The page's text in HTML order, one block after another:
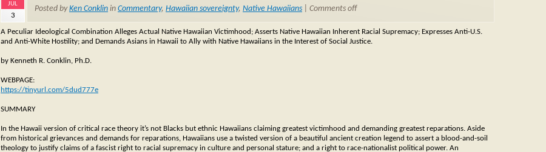
JUL
3
Posted byKen Conklin in Commentary, Hawaiian sovereignty, Native Hawaiians Comments off
A Peculiar Ideological Combination Alleges Actual Native Hawaiian Victimhood; Asserts Native Hawaiian Inherent Racial Supremacy; Expresses Anti-U.S.
and Anti-White Hostility; and Demands Asians in Hawaii to Ally with Native Hawaiians in the Interest of Social Justice.
by Kenneth R. Conklin, Ph.D.
WEBPAGE:
https://tinyurl.com/5dud777e
SUMMARY
In the Hawaii version of critical race theory it’s not Blacks but ethnic Hawaiians claiming greatest victimhood and demanding greatest reparations. Aside
from historical grievances and demands for reparations, Hawaiians use a twisted version of a beautiful ancient creation legend to assert a blood-and-soil
theology to justify claims of a fascist right to racial supremacy in culture and personal stature; and a right to race-nationalist political power. An